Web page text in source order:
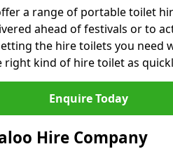
a range of portable toilet
ahead of festivals or to
the hire toilets you need
kind of hire toilet as
Enquire Today
Hire Company